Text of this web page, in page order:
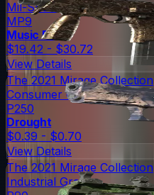
Mil-Spec Grade
MP9
Music Box
$19.42 - $30.72
View Details
The 2021 Mirage Collection
Consumer Grade
P250
Drought
$0.39 - $0.70
View Details
The 2021 Mirage Collection
Industrial Grade